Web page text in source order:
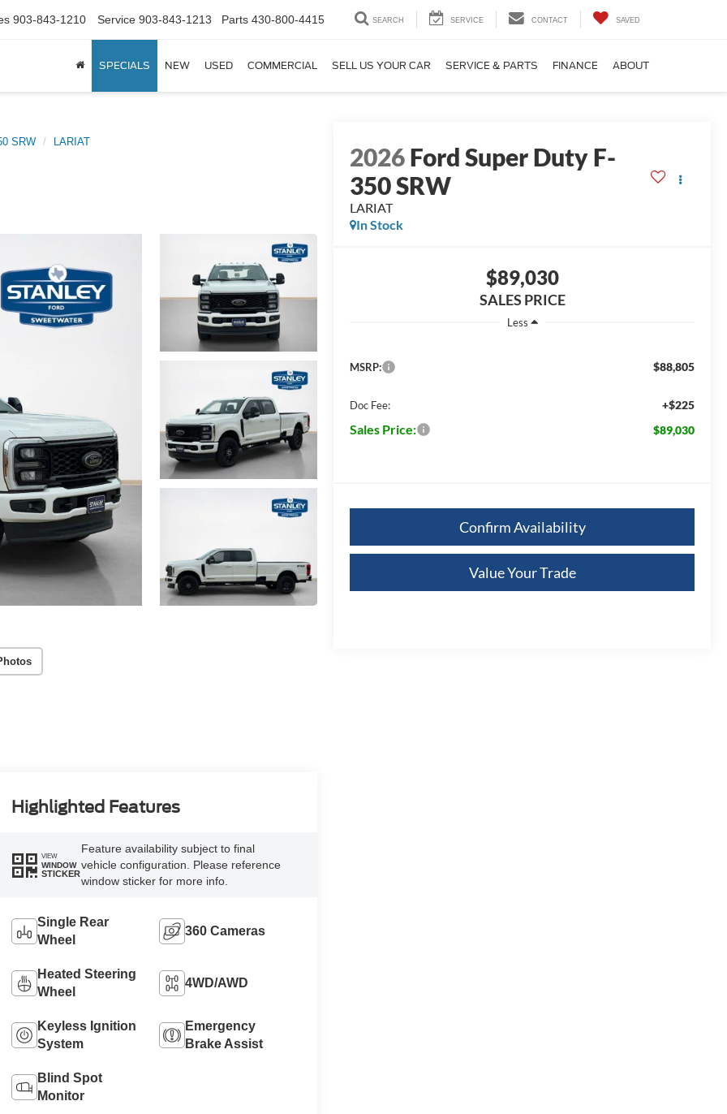
903-843-1210 Service 903-843-1213 Parts 430-800-4415 SEARCH SERVICE CONTACT SAVED
SPECIALS NEW USED COMMERCIAL SELL US YOUR CAR SERVICE & PARTS FINANCE ABOUT
SRW LARIAT
2026Ford Super Duty F-
350 SRW
LARIAT
In Stock
$89,030
SALES PRICE
Less
MSRP: $88,805
Doc Fee: +$225
Sales Price: $89,030
Confirm Availability
Value Your Trade
Highlighted Features
VIEW
WINDOW
STICKER
Feature availability subject to final
vehicle configuration. Please reference
window sticker for more info.
Single Rear
Wheel
360 Cameras
Heated Steering
Wheel
4WD/AWD
Keyless Ignition
System
Emergency
Brake Assist
Blind Spot
Monitor